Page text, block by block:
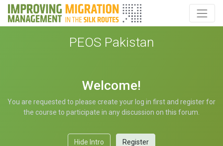
PEOS Pakistan
Welcome!
You are requested to please create your log in first and register for
the course to participate in any discussion on this forum.
Hide Intro Register